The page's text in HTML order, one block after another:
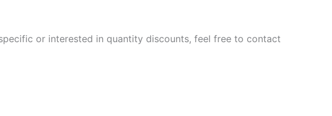
or interested in quantity discounts, feel free to contact